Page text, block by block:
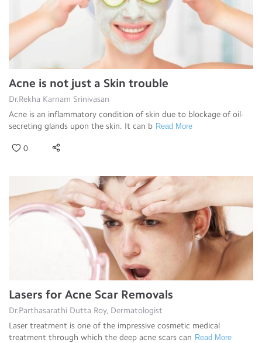
Acne is not just a Skin trouble
Dr.Rekha Karnam Srinivasan
Acne is an inflammatory condition of skin due to blockage of oil-
secreting glands upon the skin. It can b Read More
0
Lasers for Acne Scar Removals
Dr.Parthasarathi Dutta Roy, Dermatologist
Laser treatment is one of the impressive cosmetic medical
treatment through which the deep acne scars can Read More